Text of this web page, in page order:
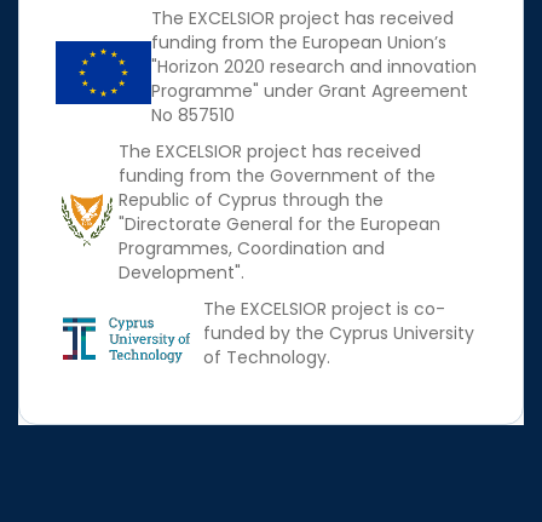
The EXCELSIOR project has received
funding from the European Union’s
"Horizon 2020 research and innovation
Programme" under Grant Agreement
No 857510
The EXCELSIOR project has received
funding from the Government of the
Republic of Cyprus through the
"Directorate General for the European
Programmes, Coordination and
Development".
The EXCELSIOR project is co-
funded by the Cyprus University
of Technology.